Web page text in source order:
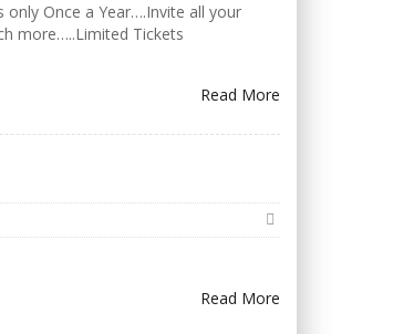
Once a Year….Invite all your
more…..Limited Tickets
Read More
Read More